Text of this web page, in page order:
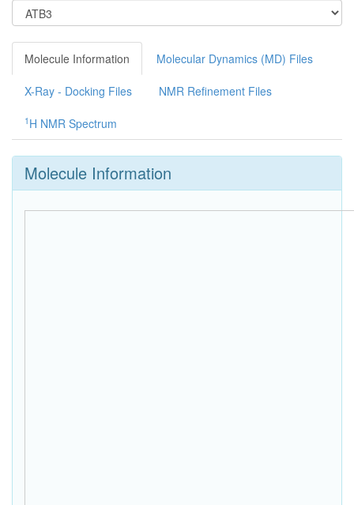
Molecule Information Molecular Dynamics (MD) Files
X-Ray - Docking Files NMR Refinement Files
1 H NMR Spectrum
Molecule Information